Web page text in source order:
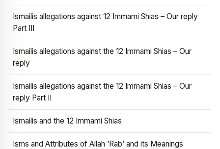
Ismailis allegations against 12 Immami Shias – Our reply
Part III
Ismailis allegations against the 12 Immami Shias – Our
reply
Ismailis allegations against the 12 Immami Shias – Our
reply Part II
Ismailis and the 12 Immami Shias
Isms and Attributes of Allah ‘Rab’ and its Meanings